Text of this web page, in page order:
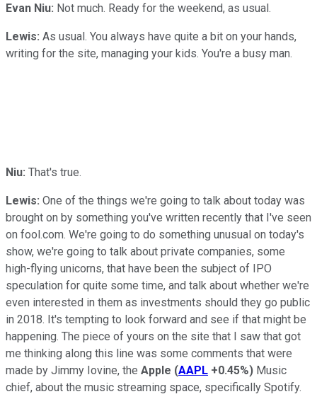
Evan Niu: Not much. Ready for the weekend, as usual.
Lewis: As usual. You always have quite a bit on your hands,
writing for the site, managing your kids. You're a busy man.
Niu: That's true.
Lewis: One of the things we're going to talk about today was
brought on by something you've written recently that I've seen
on fool.com. We're going to do something unusual on today's
show, we're going to talk about private companies, some
high-flying unicorns, that have been the subject of IPO
speculation for quite some time, and talk about whether we're
even interested in them as investments should they go public
in 2018. It's tempting to look forward and see if that might be
happening. The piece of yours on the site that I saw that got
me thinking along this line was some comments that were
made by Jimmy Iovine, the Apple (AAPL +0.45%) Music
chief, about the music streaming space, specifically Spotify.